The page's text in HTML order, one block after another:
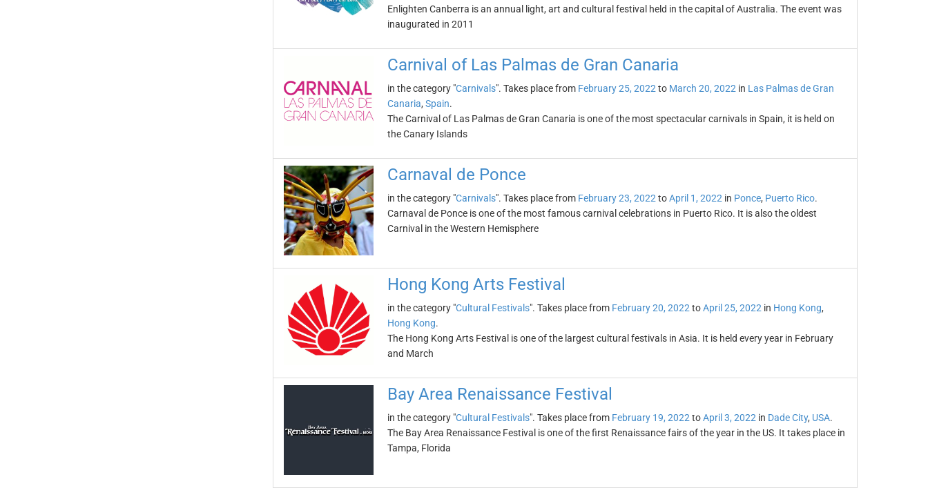
Enlighten Canberra is an annual light, art and cultural festival held in the capital of Australia. The event was
inaugurated in 2011
Carnival of Las Palmas de Gran Canaria
in the category "Carnivals". Takes place from February 25, 2022 to March 20, 2022 in Las Palmas de Gran
Canaria, Spain.
The Carnival of Las Palmas de Gran Canaria is one of the most spectacular carnivals in Spain, it is held on
the Canary Islands
Carnaval de Ponce
in the category "Carnivals". Takes place from February 23, 2022 toApril 1, 2022 in Ponce, Puerto Rico.
Carnaval de Ponce is one of the most famous carnival celebrations in Puerto Rico. It is also the oldest
Carnival in the Western Hemisphere
Hong Kong Arts Festival
in the category "Cultural Festivals". Takes place from February 20, 2022 toApril 25, 2022 in Hong Kong,
Hong Kong.
The Hong Kong Arts Festival is one of the largest cultural festivals in Asia. It is held every year in February
and March
Bay Area Renaissance Festival
in the category "Cultural Festivals". Takes place from February 19, 2022 toApril 3, 2022 in Dade City, USA.
The Bay Area Renaissance Festival is one of the first Renaissance fairs of the year in the US. It takes place in
Tampa, Florida